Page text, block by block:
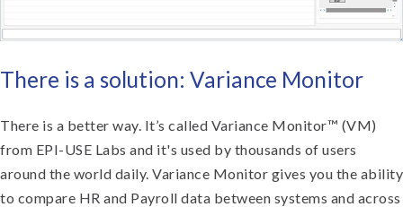
There is a solution: Variance Monitor
There is a better way. It’s called Variance Monitor™ (VM)
from EPI-USE Labs and it's used by thousands of users
around the world daily. Variance Monitor gives you the ability
to compare HR and Payroll data between systems and across